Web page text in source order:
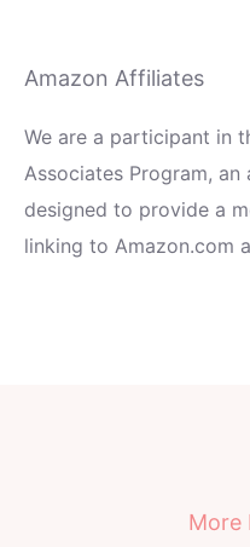
Amazon Affiliates
We are a participant in
Associates Program,
designed to provide a
linking to Amazon.com
More